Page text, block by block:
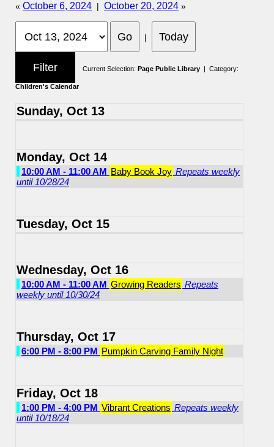
« October 6, 2024 | October 20, 2024 »
|
Current Selection: Page Public Library | Category:
Children's Calendar
Sunday, Oct 13
Monday, Oct 14
10:00 AM - 11:00 AM Baby Book Joy Repeats weekly
until 10/28/24
Tuesday, Oct 15
Wednesday, Oct 16
10:00 AM - 11:00 AM Growing Readers Repeats
weekly until 10/30/24
Thursday, Oct 17
6:00 PM - 8:00 PM Pumpkin Carving Family Night
Friday, Oct 18
1:00 PM - 4:00 PM Vibrant Creations Repeats weekly
until 10/18/24